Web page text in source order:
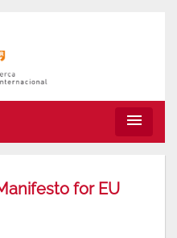
menu
for EU